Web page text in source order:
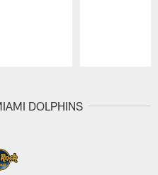
DOLPHINS